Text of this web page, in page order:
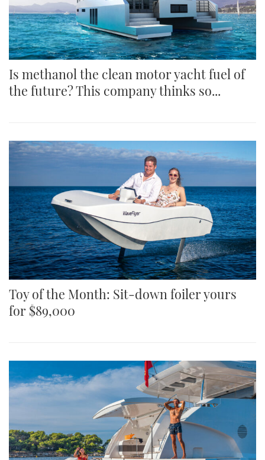
Is methanol the clean motor yacht fuel of
the future? This company thinks so...
Toy of the Month: Sit-down foiler yours
for $89,000